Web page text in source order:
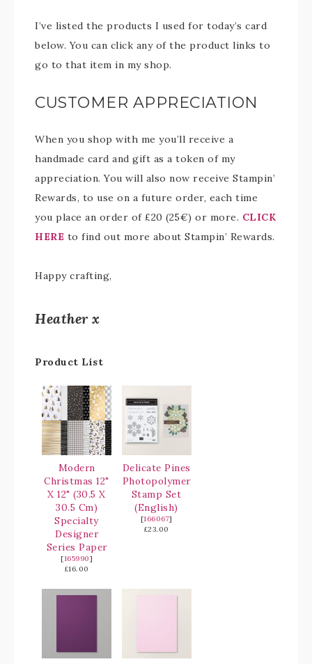
I’ve listed the products I used for today’s card
below. You can click any of the product links to
go to that item in my shop.
CUSTOMER APPRECIATION
When you shop with me you’ll receive a
handmade card and gift as a token of my
appreciation. You will also now receive Stampin’
Rewards, to use on a future order, each time
you place an order of £20 (25€) or more. CLICK
HERE to find out more about Stampin’ Rewards.
Happy crafting,
Heather x
Product List
Modern
Christmas 12"
X 12" (30.5 X
30.5 Cm)
Specialty
Designer
Series Paper
[165990]
£16.00
Delicate Pines
Photopolymer
Stamp Set
(English)
[166067]
£23.00